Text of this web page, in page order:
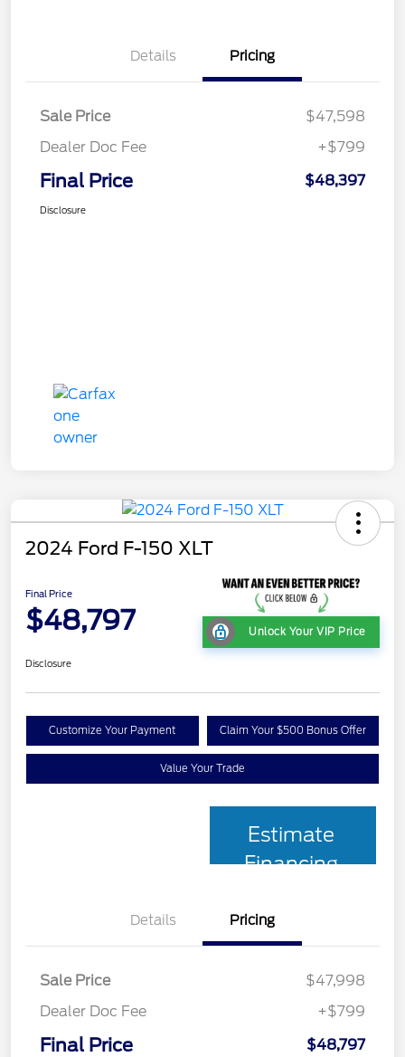
Details Pricing
Sale Price
$47,598
Dealer Doc Fee
+$799
Final Price $48,397
Disclosure
2024 Ford F-150 XLT
Final Price
$48,797 Unlock Your VIP Price
Disclosure
Customize Your Payment Claim Your $500 Bonus Offer
Value Your Trade
Estimate
Financing
Details Pricing
Sale Price
$47,998
Dealer Doc Fee
+$799
Final Price $48,797